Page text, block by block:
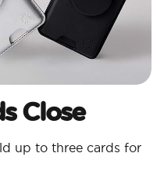
Close
up to three cards for